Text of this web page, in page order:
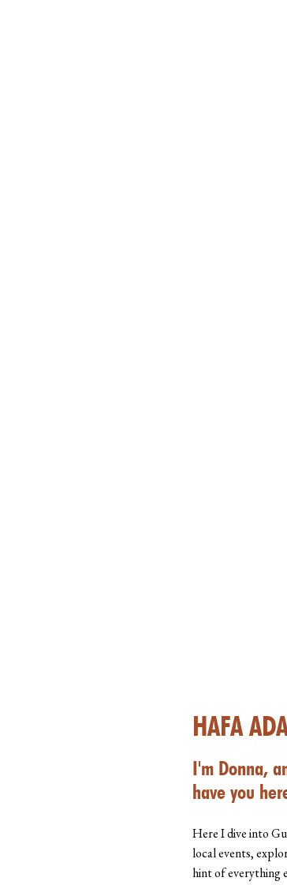
HAFA
I'm Donna,
have you
Here I dive into
local events,
hint of everything